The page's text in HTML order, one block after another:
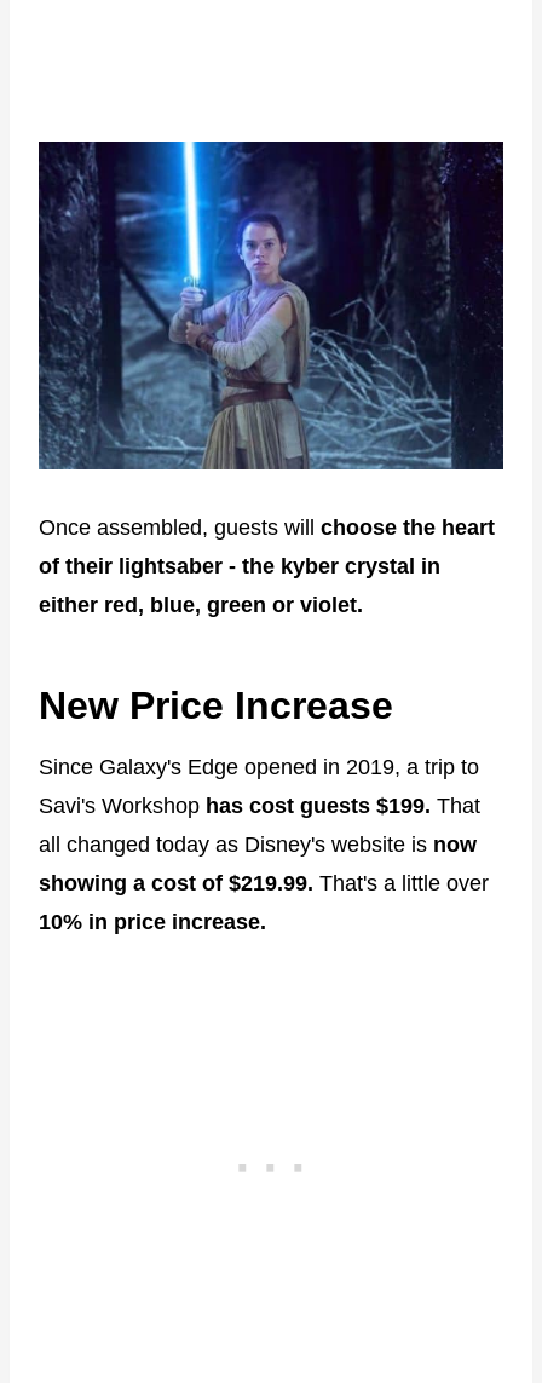
Once assembled, guests will choose the heart
of their lightsaber - the kyber crystal in
either red, blue, green or violet.
New Price Increase
Since Galaxy's Edge opened in 2019, a trip to
Savi's Workshop has cost guests $199. That
all changed today as Disney's website is now
showing a cost of $219.99. That's a little over
10% in price increase.